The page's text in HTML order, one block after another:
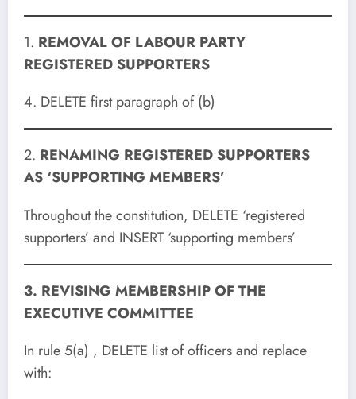
1. REMOVAL OF LABOUR PARTY
REGISTERED SUPPORTERS
4. DELETE first paragraph of (b)
2. RENAMING REGISTERED SUPPORTERS
AS ‘SUPPORTING MEMBERS’
Throughout the constitution, DELETE ‘registered
supporters’ and INSERT ‘supporting members’
3. REVISING MEMBERSHIP OF THE
EXECUTIVE COMMITTEE
In rule 5(a) , DELETE list of officers and replace
with: